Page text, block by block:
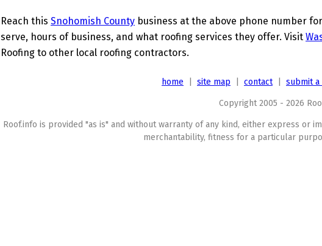
Reach this Snohomish County business at the above phone number
serve, hours of business, and what roofing services they offer. Visit
Roofing to other local roofing contractors.
home site map contact| submit a
Copyright 2005 - 2026
Roof.info is provided "as is" and without warranty of any kind, either express or
merchantability, fitness for a particular